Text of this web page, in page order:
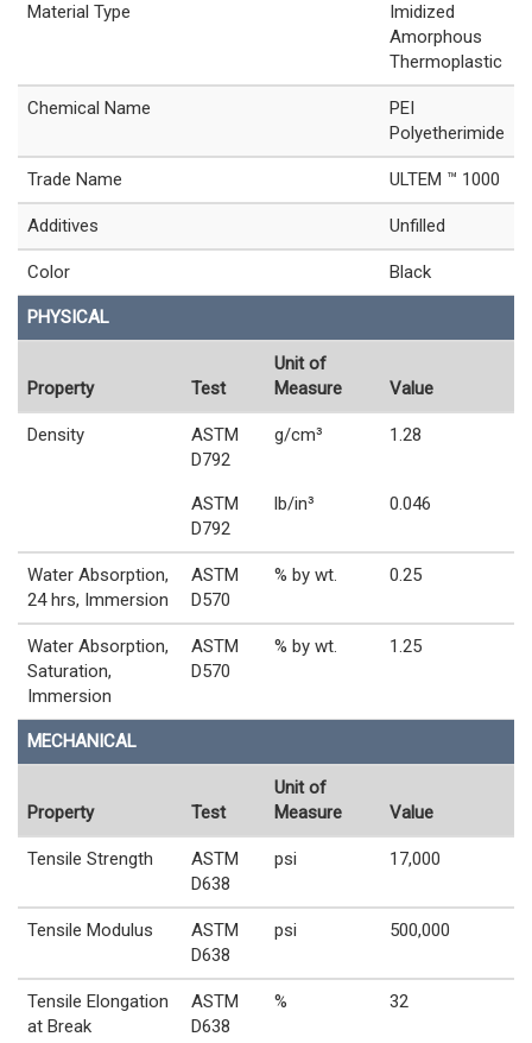
Material Type
Imidized
Amorphous
Thermoplastic
Chemical Name
PEI
Polyetherimide
Trade Name ULTEM ™ 1000
Additives Unfilled
Color Black
PHYSICAL
Property Test
Unit of
Measure
Value
Density
ASTM
D792
g/cm³ 1.28
ASTM
D792
lb/in³ 0.046
Water Absorption,
24 hrs, Immersion
ASTM
D570
% by wt. 0.25
Water Absorption,
Saturation,
Immersion
ASTM
D570
% by wt. 1.25
MECHANICAL
Property Test
Unit of
Measure
Value
Tensile Strength
ASTM
D638
psi 17,000
Tensile Modulus
ASTM
D638
psi 500,000
Tensile Elongation
at Break
ASTM
D638
% 32